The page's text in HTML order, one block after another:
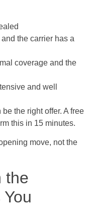
the carrier has a
coverage and the
and well
the right offer. A free
this in 15 minutes.
move, not the
the